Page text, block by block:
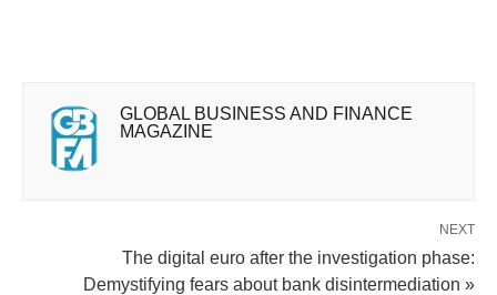
GLOBAL BUSINESS AND FINANCE
MAGAZINE
NEXT
The digital euro after the investigation phase:
Demystifying fears about bank disintermediation »